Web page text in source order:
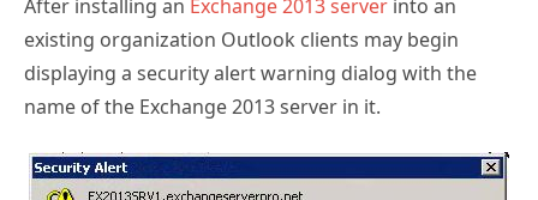
After installing an Exchange 2013 server into an
existing organization Outlook clients may begin
displaying a security alert warning dialog with the
name of the Exchange 2013 server in it.